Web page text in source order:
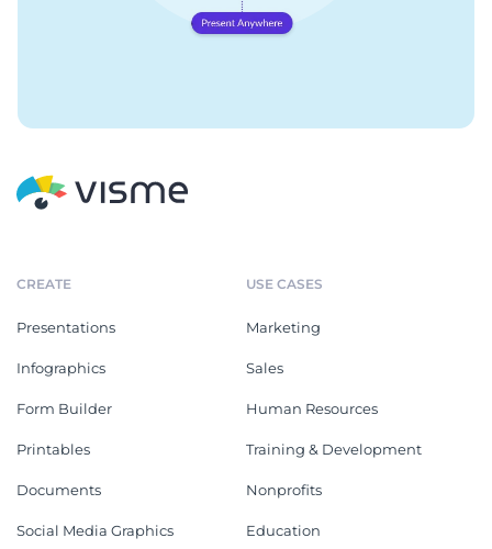
CREATE
Presentations
Infographics
Form Builder
Printables
Documents
Social Media Graphics
USE CASES
Marketing
Sales
Human Resources
Training & Development
Nonprofits
Education